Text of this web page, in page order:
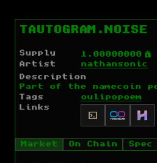
TAUTOGRAM.NOISE
Supply 1.00000000 Ý
Artist nathansonic
Description
Part of the namecoin
Tags
oulipo poem
Links
Market On Chain Spec